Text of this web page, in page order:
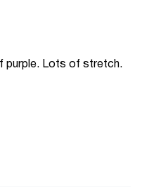
purple. Lots of stretch.